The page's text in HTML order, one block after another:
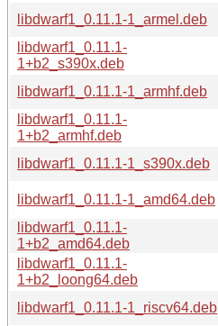
libdwarf1_0.11.1-1_armel.deb
libdwarf1_0.11.1-
1+b2_s390x.deb
libdwarf1_0.11.1-1_armhf.deb
libdwarf1_0.11.1-
1+b2_armhf.deb
libdwarf1_0.11.1-1_s390x.deb
libdwarf1_0.11.1-1_amd64.deb
libdwarf1_0.11.1-
1+b2_amd64.deb
libdwarf1_0.11.1-
1+b2_loong64.deb
libdwarf1_0.11.1-1_riscv64.deb